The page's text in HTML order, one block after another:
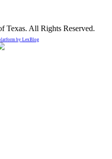
Texas. All Rights Reserved.
byLexBlog